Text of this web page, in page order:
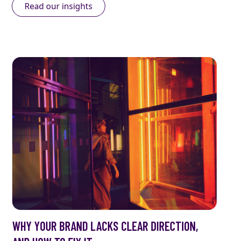
Read our insights
WHY YOUR BRAND LACKS CLEAR DIRECTION,